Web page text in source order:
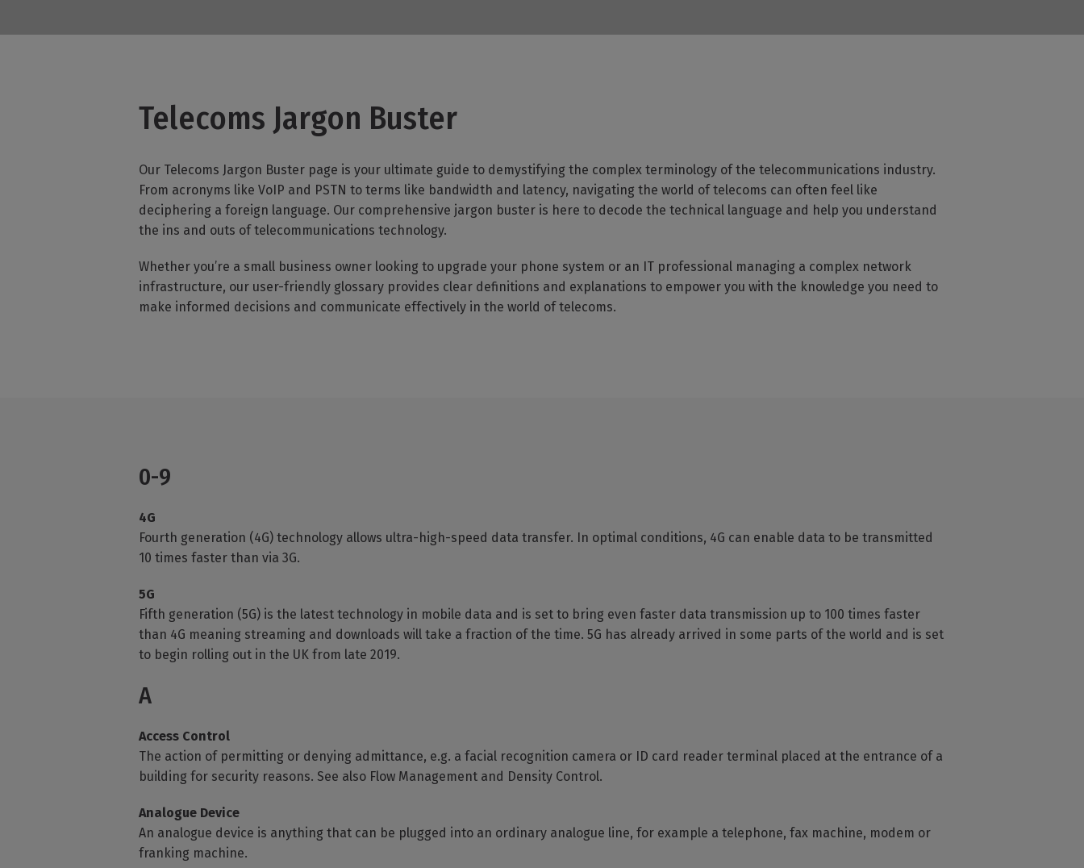
Buster
Telecoms Jargon Buster
Our Telecoms Jargon Buster page is your ultimate guide to demystifying the complex terminology of the telecommunications industry.
From acronyms like VoIP and PSTN to terms like bandwidth and latency, navigating the world of telecoms can often feel like
deciphering a foreign language. Our comprehensive jargon buster is here to decode the technical language and help you understand
the ins and outs of telecommunications technology.
Whether you’re a small business owner looking to upgrade your phone system or an IT professional managing a complex network
infrastructure, our user-friendly glossary provides clear definitions and explanations to empower you with the knowledge you need to
make informed decisions and communicate effectively in the world of telecoms.
0-9
4G
Fourth generation (4G) technology allows ultra-high-speed data transfer. In optimal conditions, 4G can enable data to be transmitted
10 times faster than via 3G.
5G
Fifth generation (5G) is the latest technology in mobile data and is set to bring even faster data transmission up to 100 times faster
than 4G meaning streaming and downloads will take a fraction of the time. 5G has already arrived in some parts of the world and is set
to begin rolling out in the UK from late 2019.
A
Access Control
The action of permitting or denying admittance, e.g. a facial recognition camera or ID card reader terminal placed at the entrance of a
building for security reasons. See also Flow Management and Density Control.
Analogue Device
An analogue device is anything that can be plugged into an ordinary analogue line, for example a telephone, fax machine, modem or
franking machine.